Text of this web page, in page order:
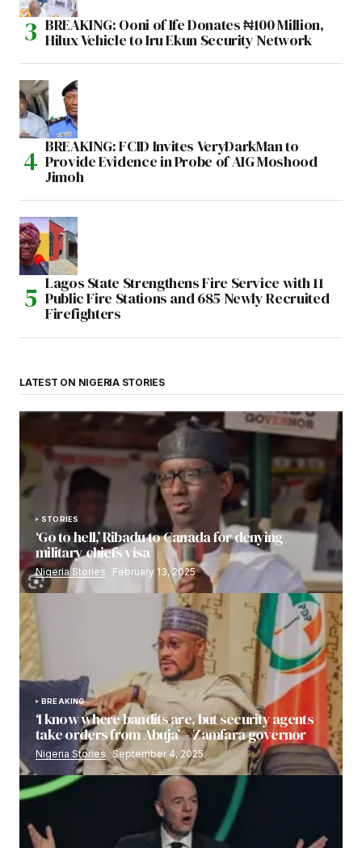
BREAKING: Ooni of Ife Donates ₦100 Million,
Hilux Vehicle to Iru Ekun Security Network
BREAKING: FCID Invites VeryDarkMan to
Provide Evidence in Probe of AIG Moshood
Jimoh
Lagos State Strengthens Fire Service with 11
Public Fire Stations and 685 Newly Recruited
Firefighters
LATEST ON NIGERIA STORIES
STORIES
‘Go to hell,’ Ribadu to Canada for denying
military chiefs visa
Nigeria Stories February 13, 2025
BREAKING
‘I know where bandits are, but security agents
take orders from Abuja’ – Zamfara governor
Nigeria Stories September 4, 2025